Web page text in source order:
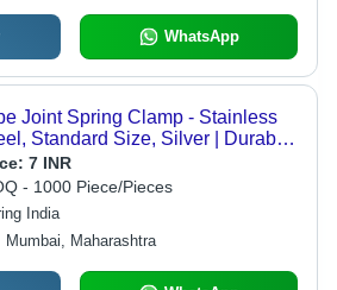
WhatsApp
Joint Spring Clamp - Stainless
Standard Size, Silver | Durable
Design for Industrial
7 INR
- 1000 Piece/Pieces
India
Mumbai, Maharashtra